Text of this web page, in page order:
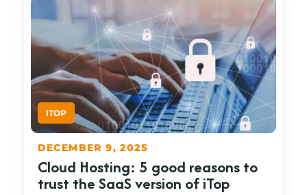
Cloud Hosting: 5 good reasons to
trust the SaaS version of iTop
DECEMBER 9, 2025